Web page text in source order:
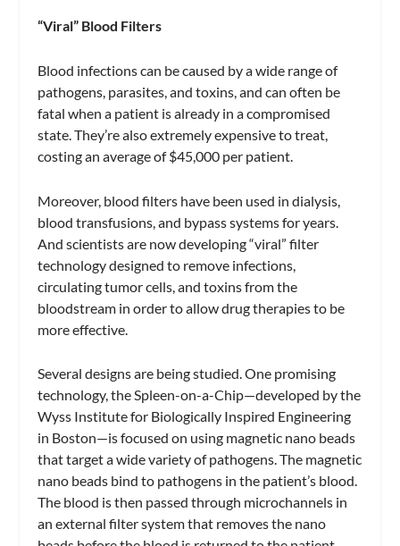
“Viral” Blood Filters
Blood infections can be caused by a wide range of
pathogens, parasites, and toxins, and can often be
fatal when a patient is already in a compromised
state. They’re also extremely expensive to treat,
costing an average of $45,000 per patient.
Moreover, blood filters have been used in dialysis,
blood transfusions, and bypass systems for years.
And scientists are now developing “viral” filter
technology designed to remove infections,
circulating tumor cells, and toxins from the
bloodstream in order to allow drug therapies to be
more effective.
Several designs are being studied. One promising
technology, the Spleen-on-a-Chip—developed by the
Wyss Institute for Biologically Inspired Engineering
in Boston—is focused on using magnetic nano beads
that target a wide variety of pathogens. The magnetic
nano beads bind to pathogens in the patient’s blood.
The blood is then passed through microchannels in
an external filter system that removes the nano